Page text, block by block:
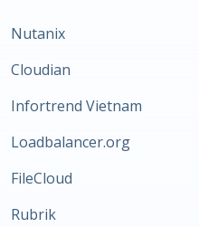
Nutanix
Cloudian
Infortrend Vietnam
Loadbalancer.org
FileCloud
Rubrik